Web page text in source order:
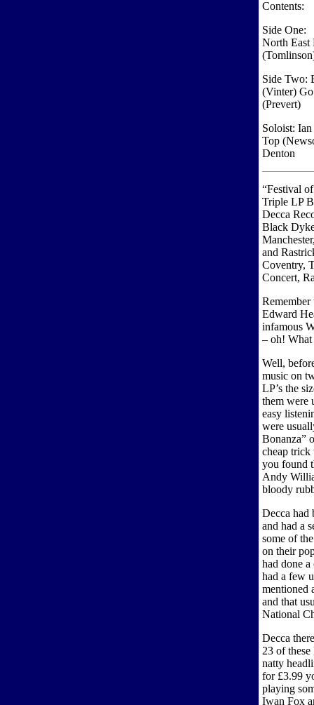
Contents:
Side One:
North East
Side Two:
(Vinter)
(Prevert)
Soloist:
Top
Denton
“Festival
Triple LP
Decca
Black
and
Coventry,
Concert,
Remember
Edward
infamous
– oh!
Well,
music on
LP’s the
them were
easy
were
Bonanza”
cheap trick
you found
Andy
bloody
Decca had
and had a
some of
on their
had done
had a few
mentioned
and that
National
Decca
23 of these
natty
for £3.99
playing
Iwan Fox